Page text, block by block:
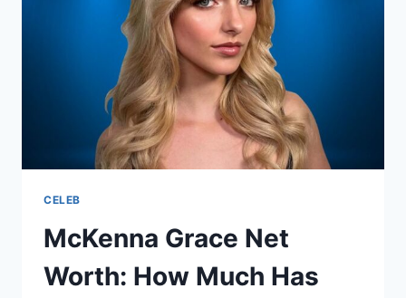
CELEB
McKenna Grace Net
Worth: How Much Has